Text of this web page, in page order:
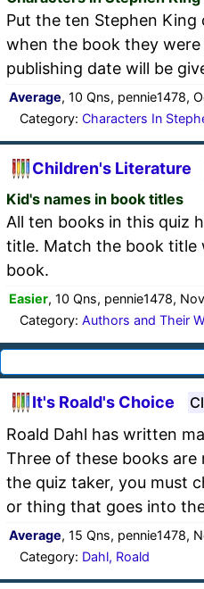
Put the ten Stephen
when the book they
publishing date will be
Average, 10 Qns, pennie1478,
Category: Characters In
Children's Literature
Kid's names in book titles
All ten books in this quiz
title. Match the book
book.
Easier, 10 Qns, pennie1478,
Category: Authors and Their
It's Roald's Choice
Roald Dahl has written
Three of these books are
the quiz taker, you must
or thing that goes into
Average, 15 Qns, pennie1478,
Category: Dahl, Roald